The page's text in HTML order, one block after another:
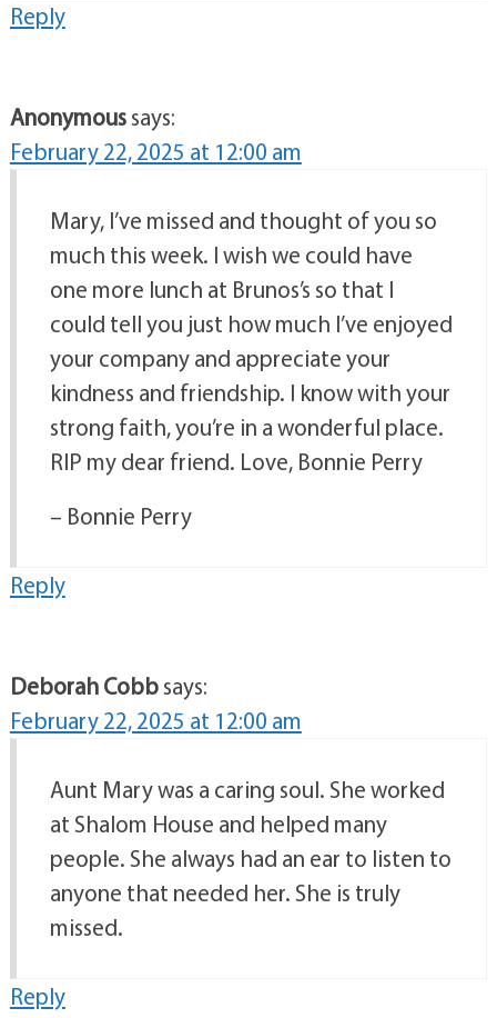
Reply
Anonymoussays:
February 22, 2025 at 12:00 am
Mary, I’ve missed and thought of you so
much this week. I wish we could have
one more lunch at Brunos’s so that I
could tell you just how much I’ve enjoyed
your company and appreciate your
kindness and friendship. I know with your
strong faith, you’re in a wonderful place.
RIP my dear friend. Love, Bonnie Perry
– Bonnie Perry
Reply
Deborah Cobbsays:
February 22, 2025 at 12:00 am
Aunt Mary was a caring soul. She worked
at Shalom House and helped many
people. She always had an ear to listen to
anyone that needed her. She is truly
missed.
Reply